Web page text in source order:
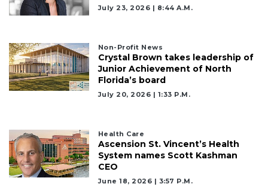
July 23, 2026 | 8:44 A.m.
Non-Profit News
Crystal Brown takes leadership of
Junior Achievement of North
Florida’s board
July 20, 2026 | 1:33 P.m.
Health Care
Ascension St. Vincent’s Health
System names Scott Kashman
CEO
June 18, 2026 | 3:57 P.m.